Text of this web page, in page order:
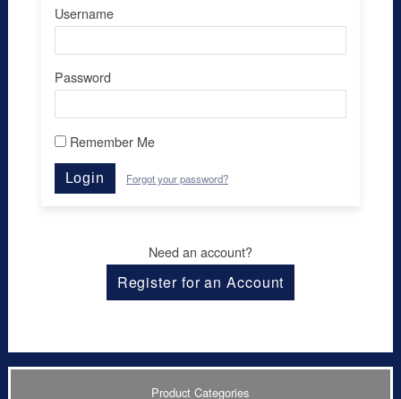
Username
Password
Remember Me
Login Forgot your password?
Need an account?
Register for an Account
Product Categories